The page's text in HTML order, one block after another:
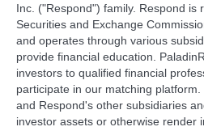
Inc. ("Respond") family. Respond is
Securities and Exchange
and operates through various
provide financial education.
investors to qualified financial
participate in our matching
and Respond's other subsidiaries
investor assets or otherwise render